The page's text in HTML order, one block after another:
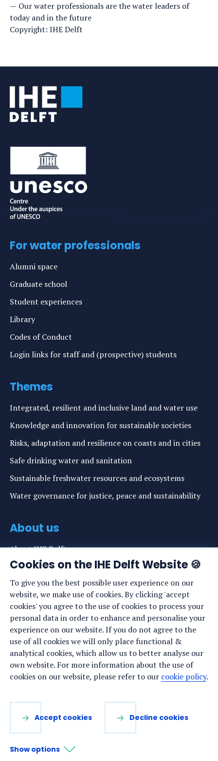
Cookies on the IHE Delft Website 🍪
To give you the best possible user experience on our
website, we make use of cookies. By clicking 'accept
cookies' you agree to the use of cookies to process your
personal data in order to enhance and personalise your
experience on our website. If you do not agree to the
use of all cookies we will only place functional &
analytical cookies, which allow us to better analyse our
own website. For more information about the use of
cookies on our website, please refer to our cookie policy.
Accept cookies Decline cookies
Show options
Our water professionals are the water leaders of
today and in the future
Copyright: IHE Delft
For water professionals
Alumni space
Graduate school
Student experiences
Library
Codes of Conduct
Login links for staff and (prospective) students
Themes
Integrated, resilient and inclusive land and water use
Knowledge and innovation for sustainable societies
Risks, adaptation and resilience on coasts and in cities
Safe drinking water and sanitation
Sustainable freshwater resources and ecosystems
Water governance for justice, peace and sustainability
About us
About IHE Delft
Staff list
News
Events
Vacancies
Media
Privacy statement
Cookie preferences
Stay up to date
Sign up for our newsletter: